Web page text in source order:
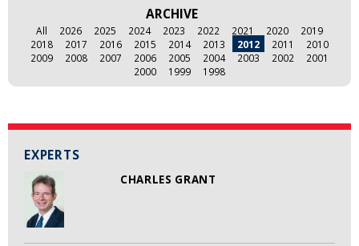
EXPERTS
CHARLES GRANT
ARCHIVE
All 2026 2025 2024 2023 2022 2021 2020
2019
2018
2017 2016 2015 2014 2013 2012 2011
2010
2009
2008 2007 2006 2005 2004 2003 2002
2001
2000
1999 1998